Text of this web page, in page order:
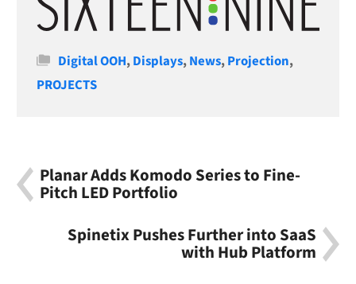
Categories
Digital OOH,Displays,News,Projection,
PROJECTS
Planar Adds Komodo Series to Fine-
Pitch LED Portfolio
Spinetix Pushes Further into SaaS
with Hub Platform